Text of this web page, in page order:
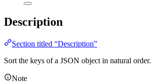
Description
Section titled “Description”
Sort the keys of a JSON object in natural order.
Note